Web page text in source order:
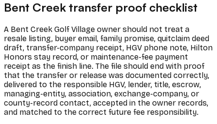
Bent Creek transfer proof checklist
A Bent Creek Golf Village owner should not treat a
resale listing, buyer email, family promise, quitclaim deed
draft, transfer-company receipt, HGV phone note, Hilton
Honors stay record, or maintenance-fee payment
receipt as the finish line. The file should end with proof
that the transfer or release was documented correctly,
delivered to the responsible HGV, lender, title, escrow,
managing-entity, association, exchange-company, or
county-record contact, accepted in the owner records,
and matched to the correct future fee responsibility.